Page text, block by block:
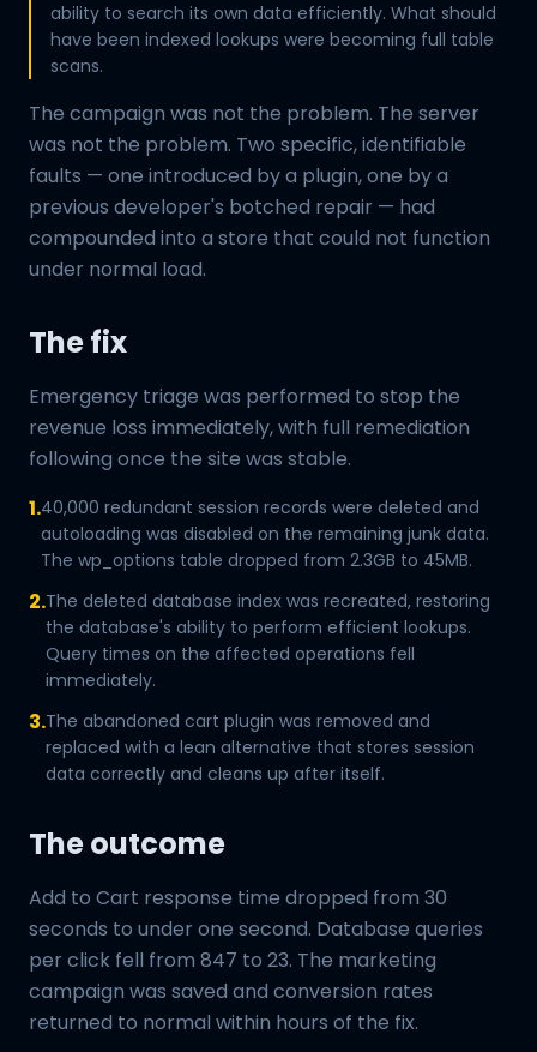
ability to search its own data efficiently. What should
have been indexed lookups were becoming full table
scans.
The campaign was not the problem. The server
was not the problem. Two specific, identifiable
faults — one introduced by a plugin, one by a
previous developer's botched repair — had
compounded into a store that could not function
under normal load.
The fix
Emergency triage was performed to stop the
revenue loss immediately, with full remediation
following once the site was stable.
1.40,000 redundant session records were deleted and
autoloading was disabled on the remaining junk data.
The wp_options table dropped from 2.3GB to 45MB.
2.The deleted database index was recreated, restoring
the database's ability to perform efficient lookups.
Query times on the affected operations fell
immediately.
3.The abandoned cart plugin was removed and
replaced with a lean alternative that stores session
data correctly and cleans up after itself.
The outcome
Add to Cart response time dropped from 30
seconds to under one second. Database queries
per click fell from 847 to 23. The marketing
campaign was saved and conversion rates
returned to normal within hours of the fix.